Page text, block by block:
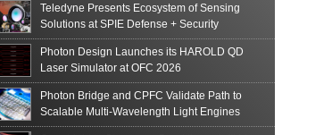
Teledyne Presents Ecosystem of Sensing
Solutions at SPIE Defense + Security
Photon Design Launches its HAROLD QD
Laser Simulator at OFC 2026
Photon Bridge and CPFC Validate Path to
Scalable Multi-Wavelength Light Engines